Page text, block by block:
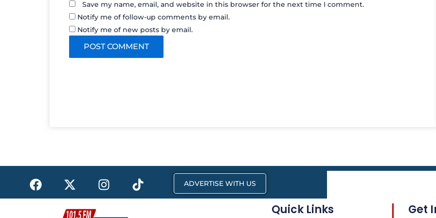
Save my name, email, and website in this browser for the next time I comment.
Notify me of follow-up comments by email.
Notify me of new posts by email.
F
a
c
X
-
t
w
I
n
s
t
T
i
k
ADVERTISE WITH US
Quick Links Get